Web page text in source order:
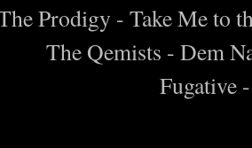
Prodigy - Take Me to
The Qemists - Dem
Fugative